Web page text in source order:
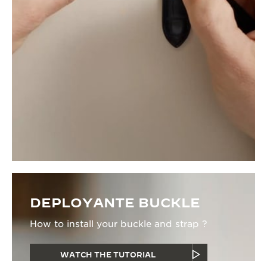
DEPLOYANTE BUCKLE
How to install your buckle and strap ?
WATCH THE TUTORIAL